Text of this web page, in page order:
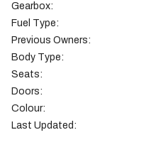
Gearbox:
Fuel Type:
Previous Owners:
Body Type:
Seats:
Doors:
Colour:
Last Updated: